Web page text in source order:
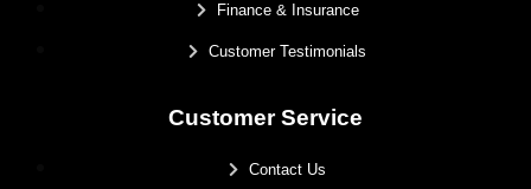
Finance & Insurance
Customer Testimonials
Customer Service
Contact Us